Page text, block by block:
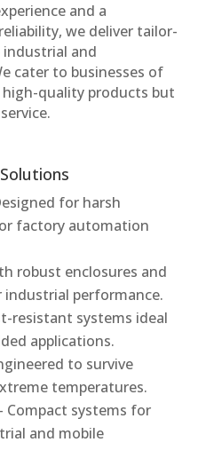
and a
we deliver tailor-
and
cater to businesses of
quality products but
for harsh
factory automation
robust enclosures and
performance.
resistant systems ideal
applications.
to survive
temperatures.
Compact systems for
and mobile